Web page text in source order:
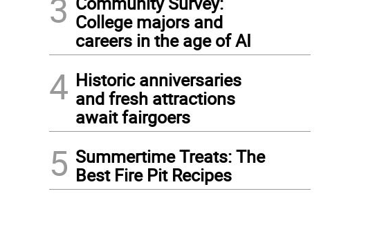
3 College majors and
careers in the age of AI
4 Historic anniversaries
and fresh attractions
await fairgoers
5 Summertime Treats: The
Best Fire Pit Recipes